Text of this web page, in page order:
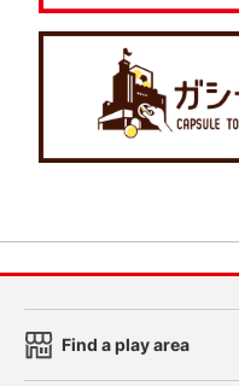
Find a play area